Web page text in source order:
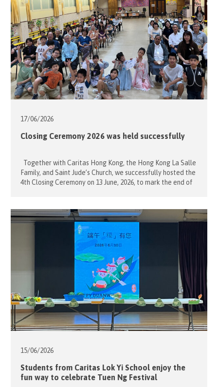
17/06/2026
Closing Ceremony 2026 was held successfully
Together with Caritas Hong Kong, the Hong Kong La Salle
Family, and Saint Jude’s Church, we successfully hosted the
4th Closing Ceremony on 13 June, 2026, to mark the end of
honouring students who had shown remarkable progress
throughout […]
15/06/2026
Students from Caritas Lok Yi School enjoy the
fun way to celebrate Tuen Ng Festival